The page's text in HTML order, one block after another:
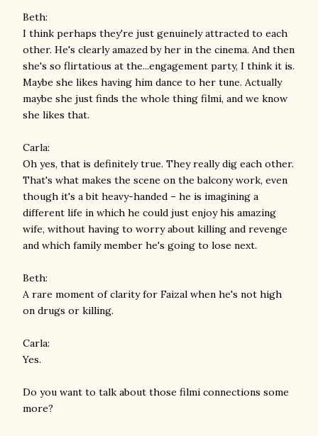
Beth:
I think perhaps they're just genuinely attracted to each
other. He's clearly amazed by her in the cinema. And then
she's so flirtatious at the...engagement party, I think it is.
Maybe she likes having him dance to her tune. Actually
maybe she just finds the whole thing filmi, and we know
she likes that.
Carla:
Oh yes, that is definitely true. They really dig each other.
That's what makes the scene on the balcony work, even
though it's a bit heavy-handed – he is imagining a
different life in which he could just enjoy his amazing
wife, without having to worry about killing and revenge
and which family member he's going to lose next.
Beth:
A rare moment of clarity for Faizal when he's not high
on drugs or killing.
Carla:
Yes.
Do you want to talk about those filmi connections some
more?